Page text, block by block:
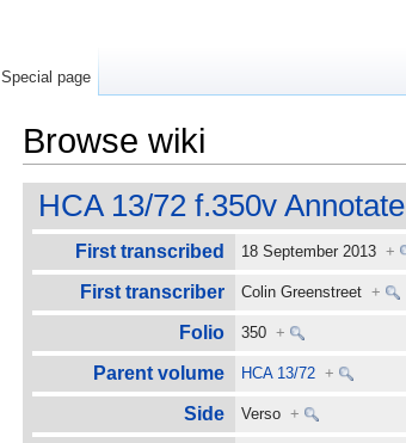
Browse wiki
HCA 13/72 f.350v Annotate
First transcribed 18 September 2013+
First transcriber Colin Greenstreet+
Folio 350+
Parent volume HCA 13/72 +
Side Verso+
Special page